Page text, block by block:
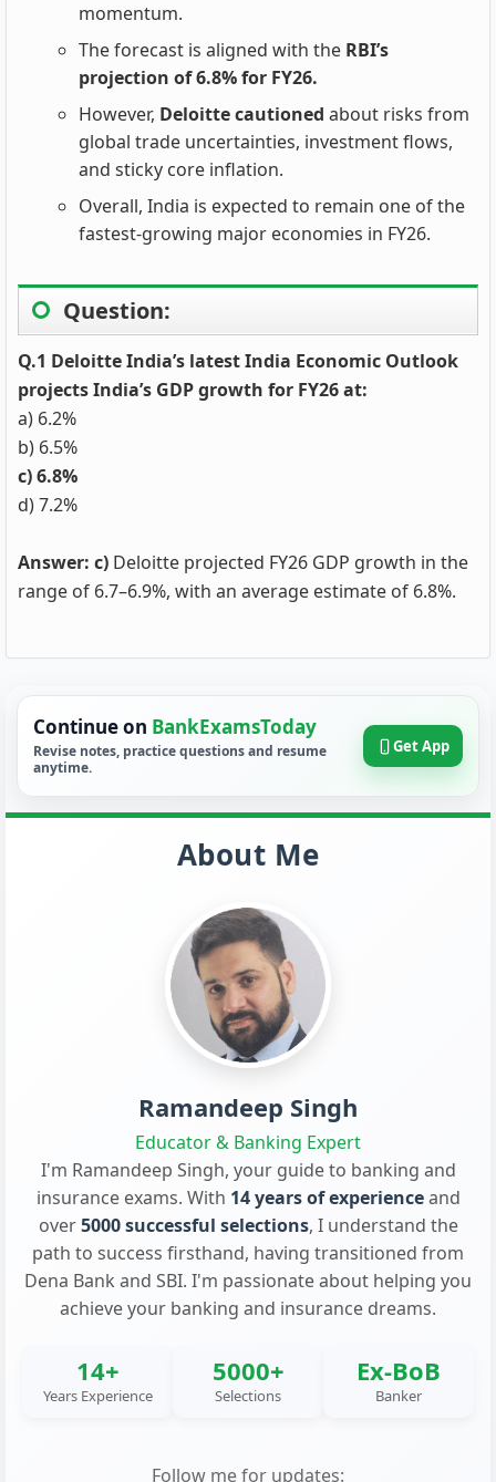
momentum.
The forecast is aligned with the RBI’s
projection of 6.8% for FY26.
However, Deloitte cautioned about risks from
global trade uncertainties, investment flows,
and sticky core inflation.
Overall, India is expected to remain one of the
fastest-growing major economies in FY26.
Question:
Q.1 Deloitte India’s latest India Economic Outlook
projects India’s GDP growth for FY26 at:
a) 6.2%
b) 6.5%
c) 6.8%
d) 7.2%
Answer: c) Deloitte projected FY26 GDP growth in the
range of 6.7–6.9%, with an average estimate of 6.8%.
Continue on BankExamsToday
Revise notes, practice questions and resume
anytime.
Get App
About Me
Ramandeep Singh
Educator & Banking Expert
I'm Ramandeep Singh, your guide to banking and
insurance exams. With 14 years of experienceand
over5000 successful selections, I understand the
path to success firsthand, having transitioned from
Dena Bank and SBI. I'm passionate about helping you
achieve your banking and insurance dreams.
14+
Years Experience
5000+
Selections
Ex-BoB
Banker
Follow me for updates: